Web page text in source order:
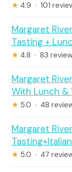
★ 4.9 · 101
Margaret
Tasting +
★ 4.8 · 83
Margaret
With Lunch &
★ 5.0 · 48
Margaret
★ 5.0 · 47